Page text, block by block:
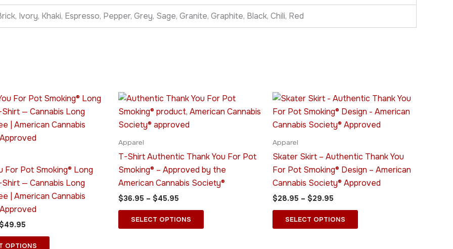
Ivory, Khaki, Espresso, Pepper, Grey, Sage, Granite, Graphite, Black, Chili, Red
For Pot Smoking® Long
— Cannabis Long
| American Cannabis
49.95
Price
$45.95
through
$49.95
OPTIONS
This
product
has
The
options
may
Apparel
T-Shirt Authentic Thank You For Pot
Smoking® – Approved by the
American Cannabis Society®
$36.95 – $45.95
Price
$36.95
through
SELECT OPTIONS
This
product
variants.
The
options
may
on
Apparel
Skater Skirt – Authentic Thank You
For Pot Smoking® Design – American
Cannabis Society® Approved
$28.95 – $29.95
Price
$28.95
through
$29.95
SELECT OPTIONS
This
product
has
variants.
options
on